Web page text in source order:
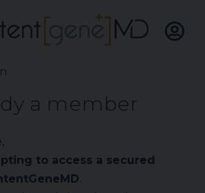
a member
to access a secured
.